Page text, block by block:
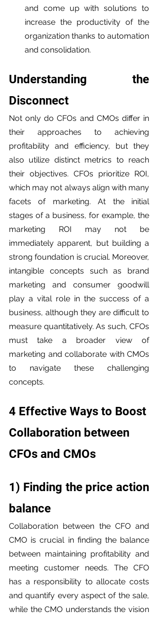
and come up with solutions to
increase the productivity of the
organization thanks to automation
and consolidation.
Understanding the
Disconnect
Not only do CFOs and CMOs differ in
their approaches to achieving
profitability and efficiency, but they
also utilize distinct metrics to reach
their objectives. CFOs prioritize ROI,
which may not always align with many
facets of marketing. At the initial
stages of a business, for example, the
marketing ROI may not be
immediately apparent, but building a
strong foundation is crucial. Moreover,
intangible concepts such as brand
marketing and consumer goodwill
play a vital role in the success of a
business, although they are difficult to
measure quantitatively. As such, CFOs
must take a broader view of
marketing and collaborate with CMOs
to navigate these challenging
concepts.
4 Effective Ways to Boost
Collaboration between
CFOs and CMOs
1) Finding the price action
balance
Collaboration between the CFO and
CMO is crucial in finding the balance
between maintaining profitability and
meeting customer needs. The CFO
has a responsibility to allocate costs
and quantify every aspect of the sale,
while the CMO understands the vision